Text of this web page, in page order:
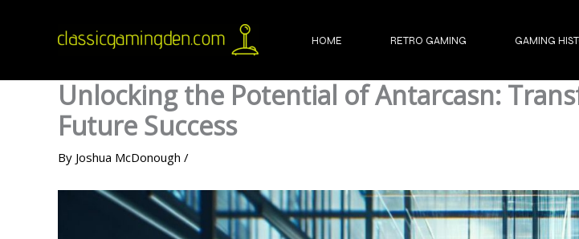
HOME RETRO GAMING GAMING
Unlocking the Potential of Antarcasn:
Future Success
By Joshua McDonough /